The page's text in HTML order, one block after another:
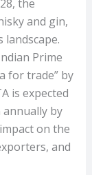
the
and gin,
Prime
for trade” by
is expected
by
on the
and